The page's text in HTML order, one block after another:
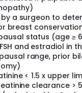
study, we plan to
a dual
in the
with Stage I-III
mechanisms
block multiple
to stimulate breast
non-overlapping
orally, allowing
regimen. By using
a surgeon to
breast
status (age ≥
and estradiol in
range, prior
< 1.5 x upper
clearance >